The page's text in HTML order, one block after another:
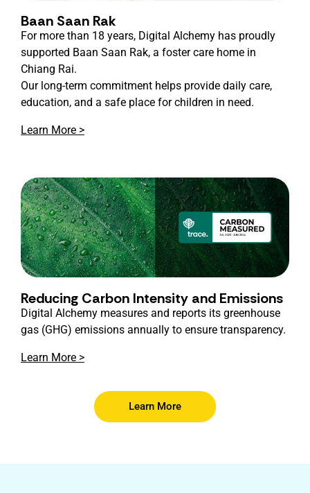
Baan Saan Rak
For more than 18 years, Digital Alchemy has proudly
supported Baan Saan Rak, a foster care home in
Chiang Rai.
Our long-term commitment helps provide daily care,
education, and a safe place for children in need.
Learn More >
Reducing Carbon Intensity and Emissions
Digital Alchemy measures and reports its greenhouse
gas (GHG) emissions annually to ensure transparency.
Learn More >
Learn More